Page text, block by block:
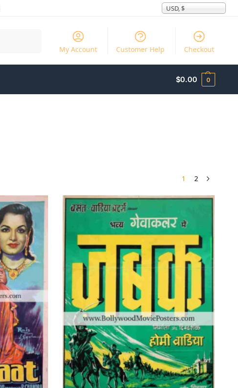
USD, $
My Account Customer Help Checkout
$0.00 0
1 2